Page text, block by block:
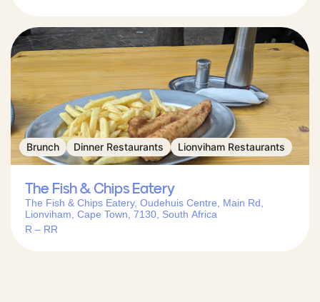
Brunch Dinner Restaurants Lionviham Restaurants
The Fish & Chips Eatery
The Fish & Chips Eatery, Oudehuis Centre, Main Rd,
Lionviham, Cape Town, 7130, South Africa
R – RR